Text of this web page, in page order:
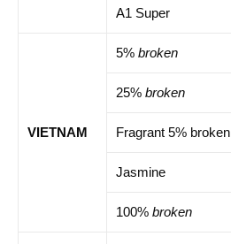
A1 Super
VIETNAM
5% broken
25% broken
Fragrant 5% broken
Jasmine
100% broken